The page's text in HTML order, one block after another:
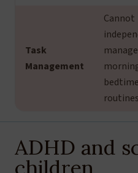
Task
Management
Cannot
manage
bedtime
routines
ADHD and
children